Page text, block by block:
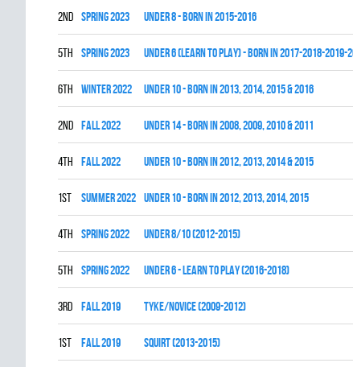
2nd spring 2023 UNDER 8 - BORN IN 2015-2016
5th spring 2023 UNDER 6 (LEARN TO PLAY) - BORN IN 2017-2018-2019-
6th winter 2022 UNDER 10 - BORN IN 2013, 2014, 2015 & 2016
2nd fall 2022 UNDER 14 - BORN IN 2008, 2009, 2010 & 2011
4th fall 2022 UNDER 10 - BORN IN 2012, 2013, 2014 & 2015
1st summer 2022 UNDER 10 - BORN IN 2012, 2013, 2014, 2015
4th spring 2022 UNDER 8/10 (2012-2015)
5th spring 2022 UNDER 6 - LEARN TO PLAY (2016-2018)
3rd fall 2019 TYKE/NOVICE (2009-2012)
1st fall 2019 SQUIRT (2013-2015)